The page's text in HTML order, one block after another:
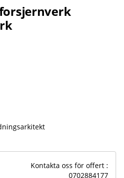
Kontakta oss för offert :
0702884177